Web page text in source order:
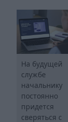
На будущей
службе
начальнику
постоянно
придется
сверяться с